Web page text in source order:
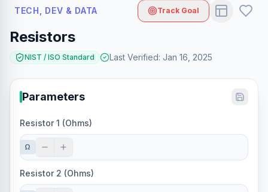
TECH, DEV & DATA Track Goal
Resistors
NIST / ISO Standard Last Verified: Jan 16, 2025
Parameters
Resistor 1 (Ohms)
Ω
Resistor 2 (Ohms)